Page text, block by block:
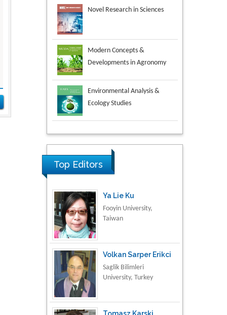
Modern Concepts &
Environmental Analysis &
Ecology Studies
Aspects in Mining & Mineral
Science
Research & Development in
Material Science
Top Editors
Ya Lie Ku
Fooyin University,
Taiwan
Volkan Sarper Erikci
Saglik Bilimleri
University, Turkey
Tomasz Karski